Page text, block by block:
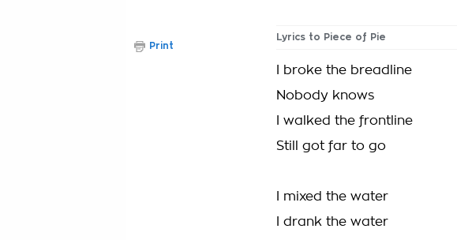
Lyrics to Piece of Pie
I broke the breadline
Nobody knows
I walked the frontline
Still got far to go
I mixed the water
I drank the water
Print